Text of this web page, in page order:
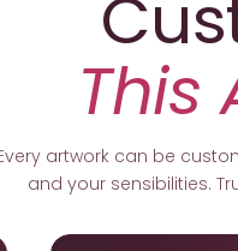
This
artwork can be
and your sensibilities.